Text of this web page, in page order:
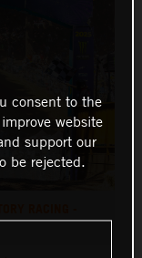
consent to the
website
support our
be rejected.